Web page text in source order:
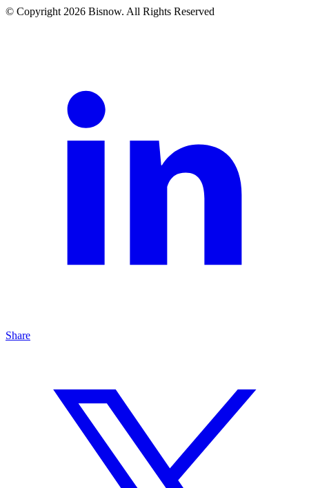
© Copyright 2026 Bisnow. All Rights Reserved
Share